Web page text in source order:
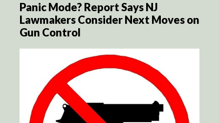
Panic Mode? Report Says NJ
Lawmakers Consider Next Moves on
Gun Control